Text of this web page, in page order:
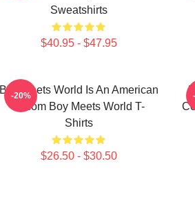
Sweatshirts
$40.95 - $47.95
Boy Meets World Is An American
Sitcom Boy Meets World T-
Shirts
$26.50 - $30.50
-20%